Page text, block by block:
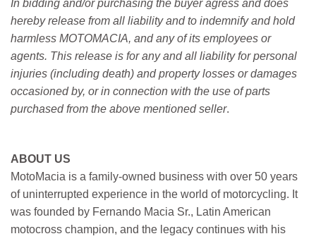
In bidding and/or purchasing the buyer agress and does
hereby release from all liability and to indemnify and hold
harmless MOTOMACIA, and any of its employees or
agents. This release is for any and all liability for personal
injuries (including death) and property losses or damages
occasioned by, or in connection with the use of parts
purchased from the above mentioned seller.
ABOUT US
MotoMacia is a family-owned business with over 50 years
of uninterrupted experience in the world of motorcycling. It
was founded by Fernando Macia Sr., Latin American
motocross champion, and the legacy continues with his